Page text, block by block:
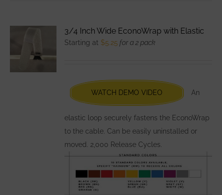
chosen
on
the
product
page
3/4 Inch Wide EconoWrap with Elastic
Starting at $5.25 for a 2 pack
WATCH DEMO VIDEO An
elastic loop securely fastens the EconoWrap
to the cable. Can be easily uninstalled or
moved. 2,000 Release Cycles.